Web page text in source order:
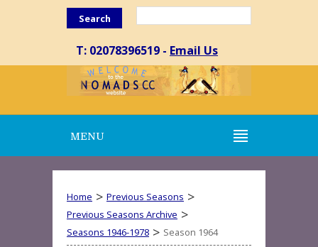
Search
T: 02078396519 - Email Us
MENU
Home > Previous Seasons >
Previous Seasons Archive >
Seasons 1946-1978 > Season 1964